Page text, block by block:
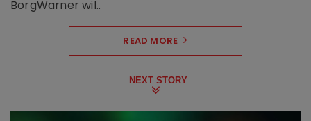
BorgWarner wil..
READ MORE
NEXT STORY